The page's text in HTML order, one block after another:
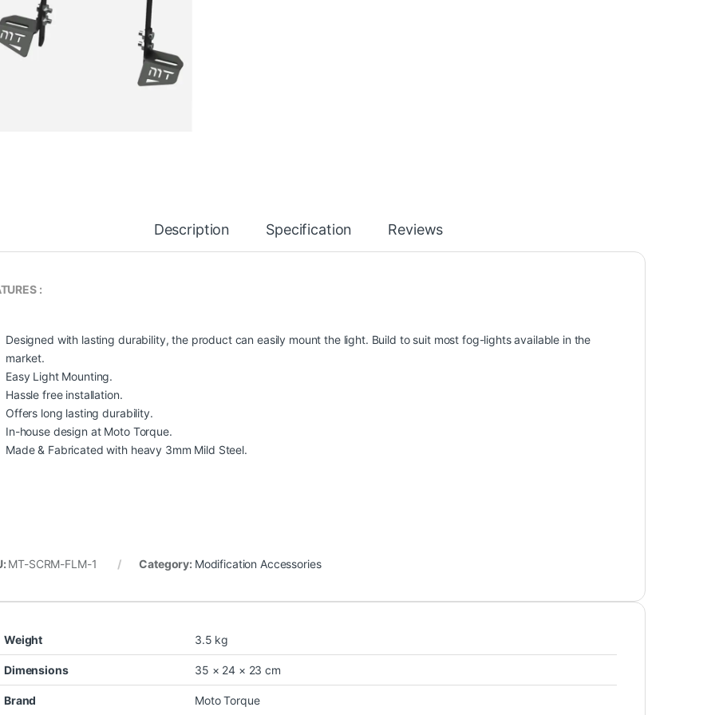
Description Specification Reviews
:
Designed with lasting durability, the product can easily mount the light. Build to suit most fog-lights available in the
market.
Easy Light Mounting.
Hassle free installation.
Offers long lasting durability.
In-house design at Moto Torque.
Made & Fabricated with heavy 3mm Mild Steel.
MT-SCRM-FLM-1 Category: Modification Accessories
Weight 3.5 kg
Dimensions 35 × 24 × 23 cm
Brand Moto Torque